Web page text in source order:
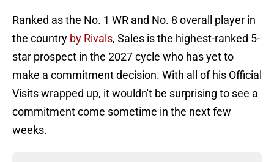
Ranked as the No. 1 WR and No. 8 overall player in
the country by Rivals, Sales is the highest-ranked 5-
star prospect in the 2027 cycle who has yet to
make a commitment decision. With all of his Official
Visits wrapped up, it wouldn't be surprising to see a
commitment come sometime in the next few
weeks.